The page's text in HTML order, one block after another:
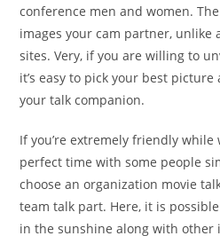
conference men and women.
images your cam partner,
sites. Very, if you are willing to
it’s easy to pick your best
your talk companion.
If you’re extremely friendly while
perfect time with some people
choose an organization movie
team talk part. Here, it is
in the sunshine along with